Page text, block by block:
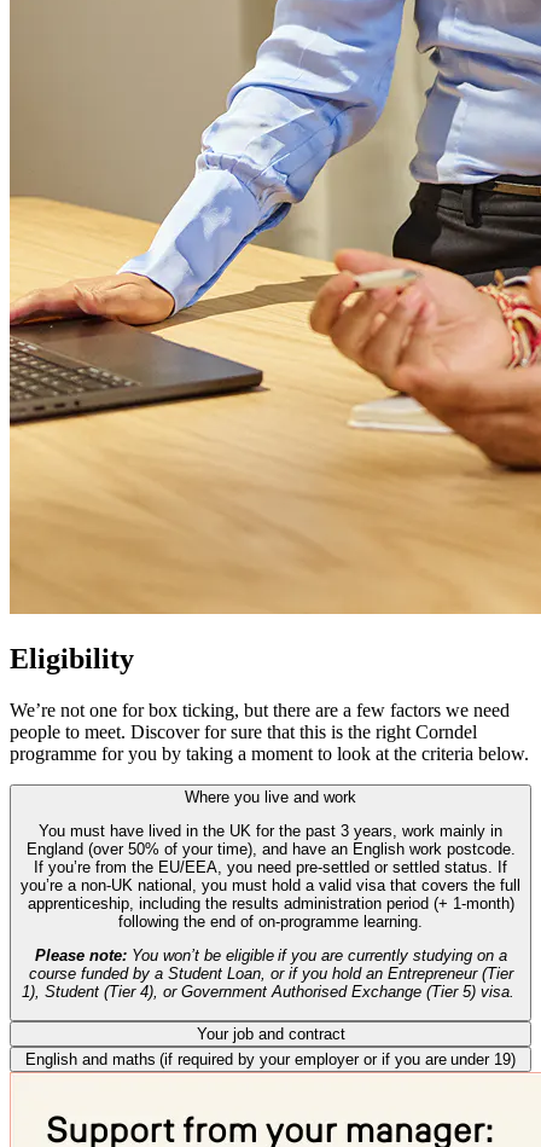
Eligibility
We’re not one for box ticking, but there are a few factors we need
people to meet. Discover for sure that this is the right Corndel
programme for you by taking a moment to look at the criteria below.
Where you live and work
You must have lived in the UK for the past 3 years, work mainly in
England (over 50% of your time), and have an English work postcode.
If you’re from the EU/EEA, you need pre-settled or settled status. If
you’re a non-UK national, you must hold a valid visa that covers the full
apprenticeship, including the results administration period (+ 1-month)
following the end of on-programme learning.
Please note: You won’t be eligible if you are currently studying on a
course funded by a Student Loan, or if you hold an Entrepreneur (Tier
1), Student (Tier 4), or Government Authorised Exchange (Tier 5) visa.
Your job and contract
You should be working at least 16 hours per week, under a PAYE
English and maths (if required by your employer or if you are under 19)
requirements, you’ll need to have a Level 2 qualification in English and
maths (GCSE grade 4-9 / A*-C or international equivalent). If you don’t